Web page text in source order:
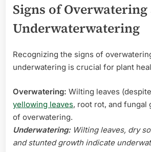
Signs of Overwatering
Underwaterwatering
Recognizing the signs of
underwatering is crucial for plant
Overwatering: Wilting leaves
yellowing leaves, root rot, and fungal
of overwatering.
Underwatering:Wilting leaves, dry
and stunted growth indicate